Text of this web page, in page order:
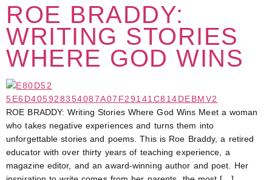
ROE BRADDY:
WRITING STORIES
WHERE GOD WINS
ROE BRADDY: Writing Stories Where God Wins Meet a woman
who takes negative experiences and turns them into
unforgettable stories and poems. This is Roe Braddy, a retired
educator with over thirty years of teaching experience, a
magazine editor, and an award-winning author and poet. Her